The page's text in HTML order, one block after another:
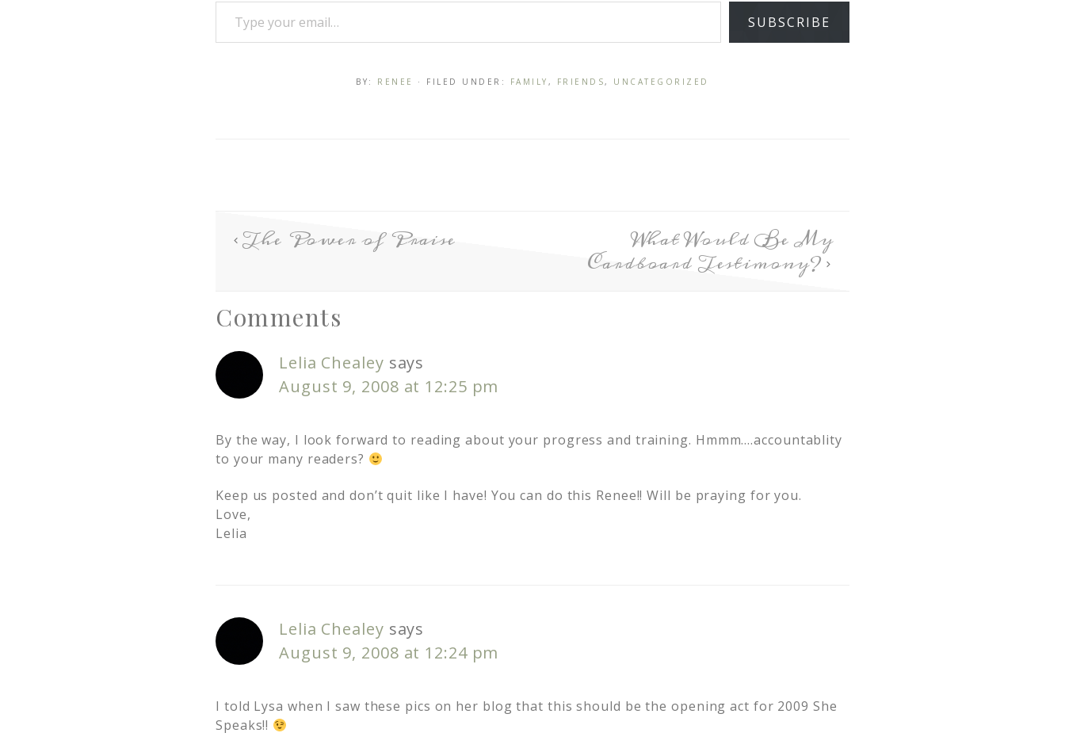
SUBSCRIBE
BY: RENEE · FILED UNDER: FAMILY , FRIENDS, UNCATEGORIZED
The Power of Praise What Would Be My
Cardboard Testimony?
Comments
Lelia Chealey says
August 9, 2008 at 12:25 pm
By the way, I look forward to reading about your progress and training. Hmmm….accountablity
to your many readers?
Keep us posted and don’t quit like I have! You can do this Renee!! Will be praying for you.
Love,
Lelia
Lelia Chealey says
August 9, 2008 at 12:24 pm
I told Lysa when I saw these pics on her blog that this should be the opening act for 2009 She
Speaks!!